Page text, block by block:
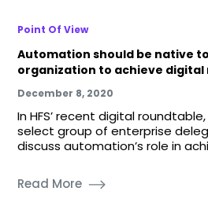
Point Of View
Automation should be native
organization to achieve digital
December 8, 2020
In HFS’ recent digital
select group of enterprise
discuss automation’s role in
Read More